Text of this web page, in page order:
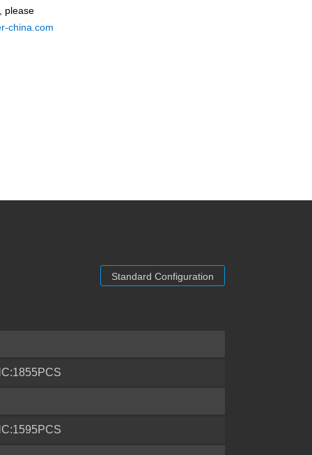
please
china.com
Standard Configuration